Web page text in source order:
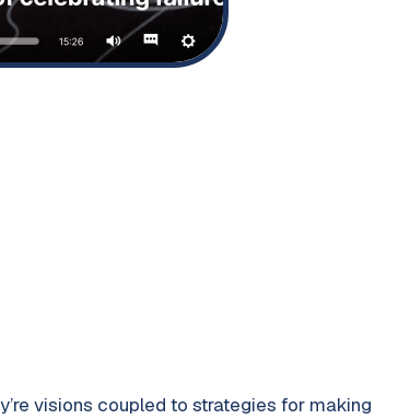
visions coupled to strategies for making